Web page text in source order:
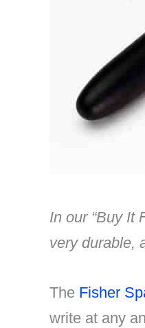
In our “Buy It
very durable,
The Fisher
write at any